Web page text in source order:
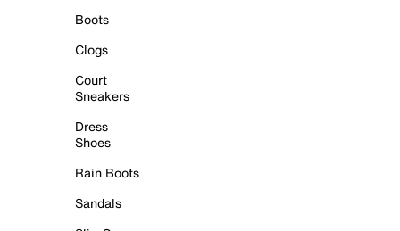
Boots
Clogs
Court
Sneakers
Dress
Shoes
Rain Boots
Sandals